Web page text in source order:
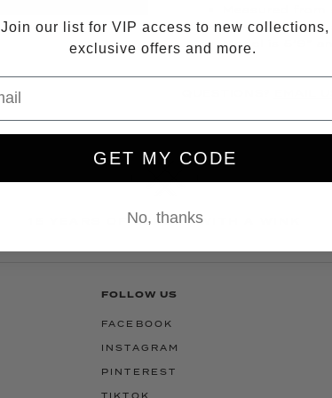
Measured from
Measured from
Model is 5’9”
15 YEARS OF LUXURY WITH A WINK
FOLLOW US
FACEBOOK
INSTAGRAM
PINTEREST
TIKTOK
Join our list for VIP access to new collections,
exclusive offers and more.
GET MY CODE
No, thanks